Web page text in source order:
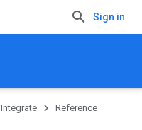
Sign in
Integrate Reference